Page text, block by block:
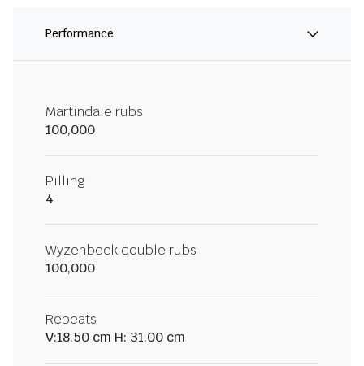
Performance
Martindale rubs
100,000
Pilling
4
Wyzenbeek double rubs
100,000
Repeats
V:18.50 cm H: 31.00 cm